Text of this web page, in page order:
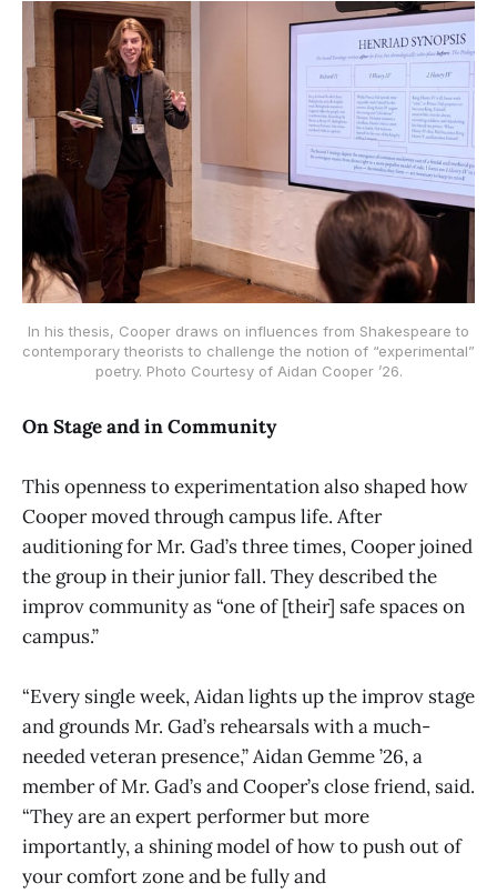
In his thesis, Cooper draws on influences from Shakespeare to
contemporary theorists to challenge the notion of “experimental”
poetry. Photo Courtesy of Aidan Cooper ’26.
On Stage and in Community
This openness to experimentation also shaped how
Cooper moved through campus life. After
auditioning for Mr. Gad’s three times, Cooper joined
the group in their junior fall. They described the
improv community as “one of [their] safe spaces on
campus.”
“Every single week, Aidan lights up the improv stage
and grounds Mr. Gad’s rehearsals with a much-
needed veteran presence,” Aidan Gemme ’26, a
member of Mr. Gad’s and Cooper’s close friend, said.
“They are an expert performer but more
importantly, a shining model of how to push out of
your comfort zone and be fully and